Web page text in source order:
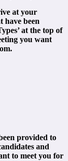
at your
have been
at the top of
you want
provided to
and
to meet you for